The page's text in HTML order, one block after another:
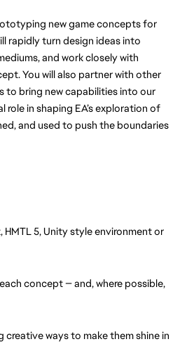
new game concepts for
rapidly turn design ideas into
and work closely with
You will also partner with other
to bring new capabilities into our
in shaping EA’s exploration of
and used to push the boundaries
5, Unity style environment or
concept — and, where possible,
ways to make them shine in